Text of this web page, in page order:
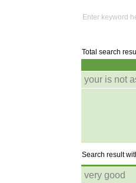
Enter keyword
Total search
your is not
Search result
very good